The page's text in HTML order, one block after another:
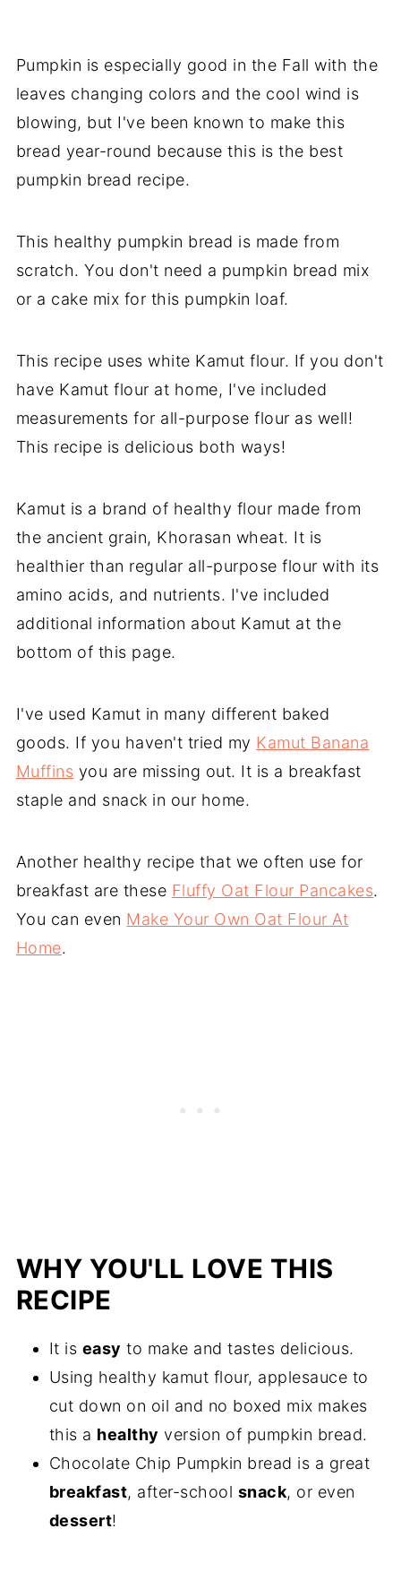
Pumpkin is especially good in the Fall with the
leaves changing colors and the cool wind is
blowing, but I've been known to make this
bread year-round because this is the best
pumpkin bread recipe.
This healthy pumpkin bread is made from
scratch. You don't need a pumpkin bread mix
or a cake mix for this pumpkin loaf.
This recipe uses white Kamut flour. If you don't
have Kamut flour at home, I've included
measurements for all-purpose flour as well!
This recipe is delicious both ways!
Kamut is a brand of healthy flour made from
the ancient grain, Khorasan wheat. It is
healthier than regular all-purpose flour with its
amino acids, and nutrients. I've included
additional information about Kamut at the
bottom of this page.
I've used Kamut in many different baked
goods. If you haven't tried my Kamut Banana
Muffins you are missing out. It is a breakfast
staple and snack in our home.
Another healthy recipe that we often use for
breakfast are these Fluffy Oat Flour Pancakes.
You can even Make Your Own Oat Flour At
Home.
WHY YOU'LL LOVE THIS
RECIPE
It is easy to make and tastes delicious.
Using healthy kamut flour, applesauce to
cut down on oil and no boxed mix makes
this a healthy version of pumpkin bread.
Chocolate Chip Pumpkin bread is a great
breakfast, after-school snack, or even
dessert!